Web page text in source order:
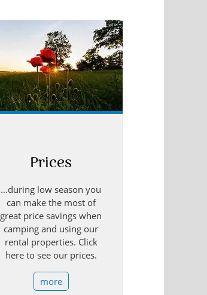
Prices
...during low season you
can make the most of
great price savings when
camping and using our
rental properties. Click
here to see our prices.
more